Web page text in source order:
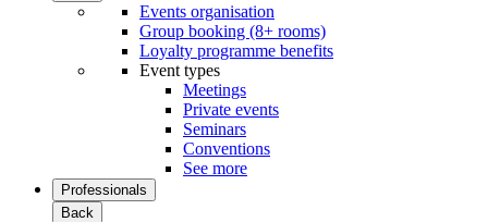
Events organisation
Group booking (8+ rooms)
Loyalty programme benefits
Event types
Meetings
Private events
Seminars
Conventions
See more
Professionals
Back